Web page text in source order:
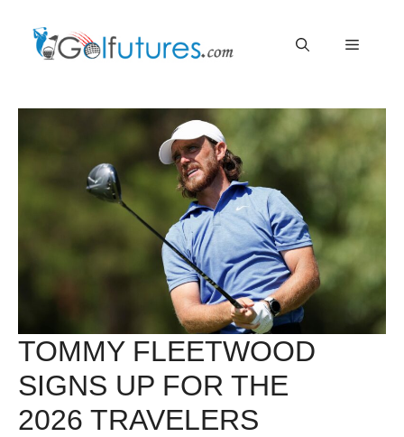
Menu
TOMMY FLEETWOOD
SIGNS UP FOR THE
2026 TRAVELERS